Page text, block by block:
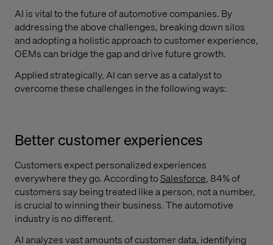
AI is vital to the future of automotive companies. By
addressing the above challenges, breaking down silos
and adopting a holistic approach to customer experience,
OEMs can bridge the gap and drive future growth.
Applied strategically, AI can serve as a catalyst to
overcome these challenges in the following ways:
Better customer experiences
Customers expect personalized experiences
everywhere they go. According toSalesforce, 84% of
customers say being treated like a person, not a number,
is crucial to winning their business. The automotive
industry is no different.
AI analyzes vast amounts of customer data, identifying